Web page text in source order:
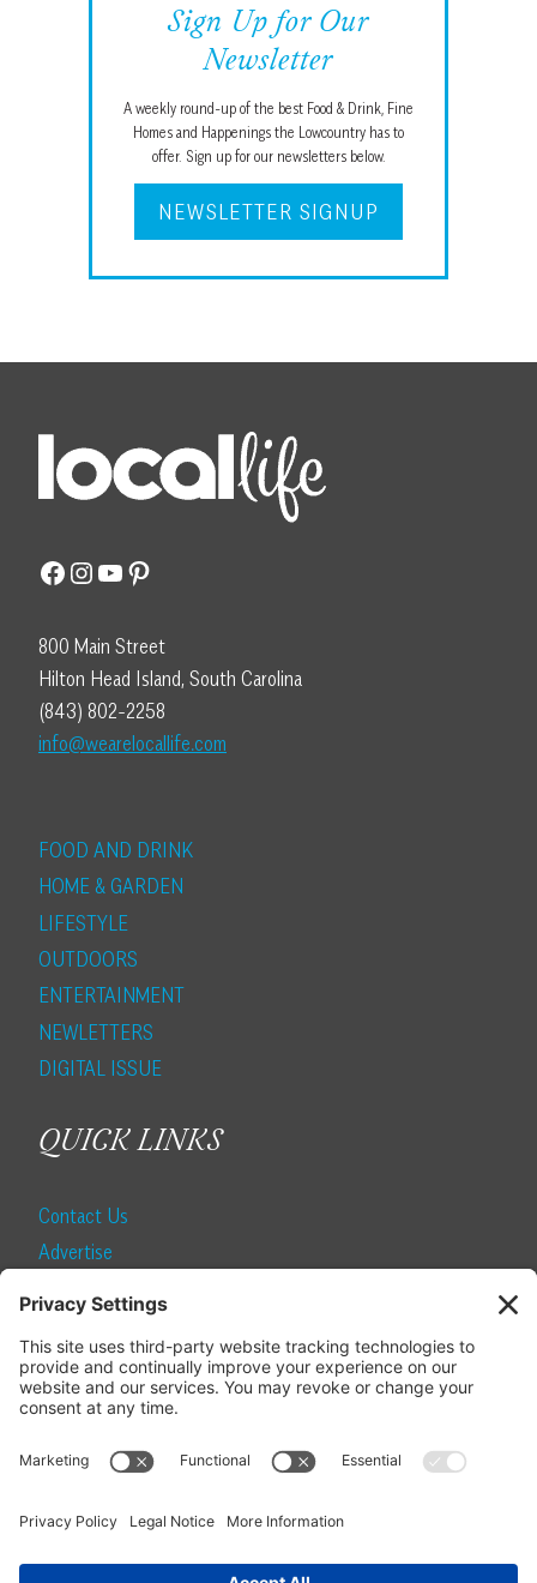
Sign Up for Our
Newsletter
A weekly round-up of the best Food & Drink, Fine
Homes and Happenings the Lowcountry has to
offer. Sign up for our newsletters below.
NEWSLETTER SIGNUP
Facebook
Instagram
YouTube
Pinterest
800 Main Street
Hilton Head Island, South Carolina
(843) 802-2258
info@wearelocallife.com
FOOD AND DRINK
HOME & GARDEN
LIFESTYLE
OUTDOORS
ENTERTAINMENT
NEWLETTERS
DIGITAL ISSUE
QUICK LINKS
Contact Us
Advertise
SUBSCRIBE
Become a Local Life Insider